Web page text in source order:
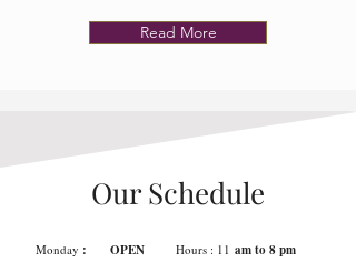
Read More
Our Schedule
Monday : OPEN Hours : 11 am to 8 pm